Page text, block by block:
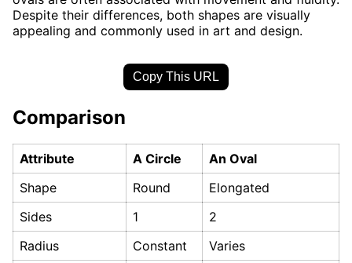
Despite their differences, both shapes are visually
appealing and commonly used in art and design.
Copy This URL
Comparison
Attribute A Circle
An Oval
Shape
Round
Elongated
Sides
1
2
Radius
Constant
Varies